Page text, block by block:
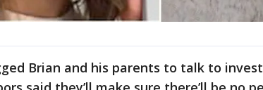
Brian and his parents to talk to